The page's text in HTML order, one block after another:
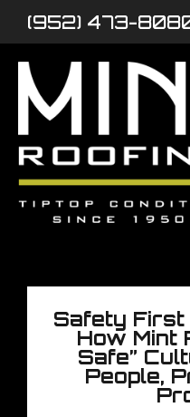
(952) 473-
Safety First
How Mint
Safe”
People,